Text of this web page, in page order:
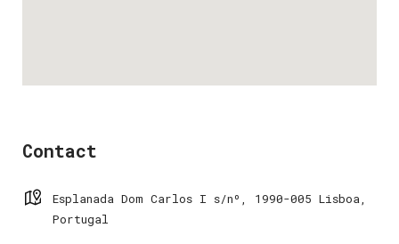
Contact
Esplanada Dom Carlos I s/nº, 1990-005 Lisboa,
Portugal